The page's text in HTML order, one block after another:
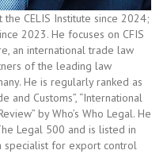
CELIS Institute since 2024;
2023. He focuses on CFIS
an international trade law
of the leading law
He is regularly ranked as
Customs”, “International
by Who’s Who Legal. He
Legal 500 and is listed in
specialist for export control